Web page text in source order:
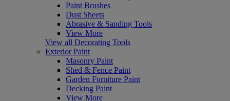
Paint Brushes
Dust Sheets
Abrasive & Sanding Tools
View More
View all Decorating Tools
Exterior Paint
Masonry Paint
Shed & Fence Paint
Garden Furniture Paint
Decking Paint
View More